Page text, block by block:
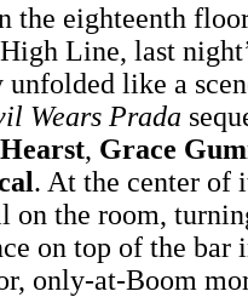
the eighteenth
Line, last
unfolded like a
Wears Prada
, Grace
. At the center of
on the room,
on top of the bar
only-at-Boom